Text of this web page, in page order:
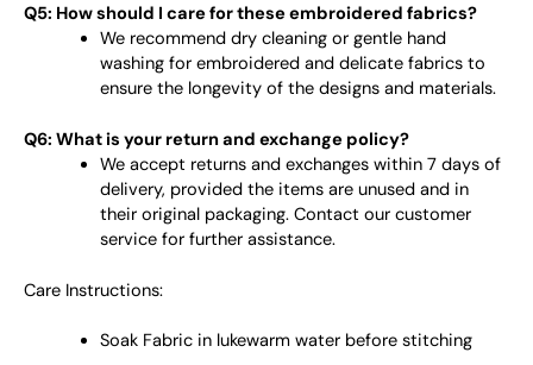
Q5: How should I care for these embroidered fabrics?
We recommend dry cleaning or gentle hand
washing for embroidered and delicate fabrics to
ensure the longevity of the designs and materials.
Q6: What is your return and exchange policy?
We accept returns and exchanges within 7 days of
delivery, provided the items are unused and in
their original packaging. Contact our customer
service for further assistance.
Care Instructions:
Soak Fabric in lukewarm water before stitching